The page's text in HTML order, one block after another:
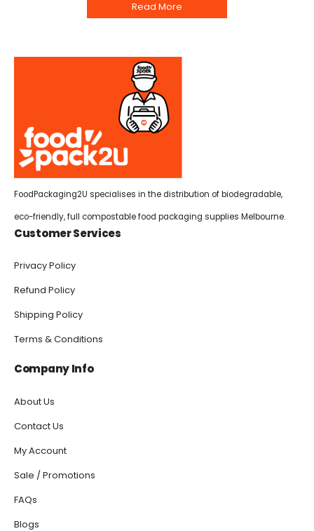
Read More
FoodPackaging2U specialises in the distribution of biodegradable,
eco-friendly, full compostable food packaging supplies Melbourne.
Customer Services
Privacy Policy
Refund Policy
Shipping Policy
Terms & Conditions
Company Info
About Us
Contact Us
My Account
Sale / Promotions
FAQs
Blogs